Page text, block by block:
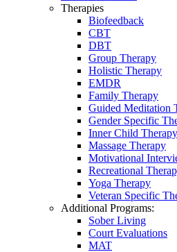
Therapies
Biofeedback
CBT
DBT
Group Therapy
Holistic Therapy
EMDR
Family Therapy
Guided Meditation
Gender Specific
Inner Child Therapy
Massage Therapy
Motivational
Recreational
Yoga Therapy
Veteran Specific
Additional Programs:
Sober Living
Court Evaluations
MAT